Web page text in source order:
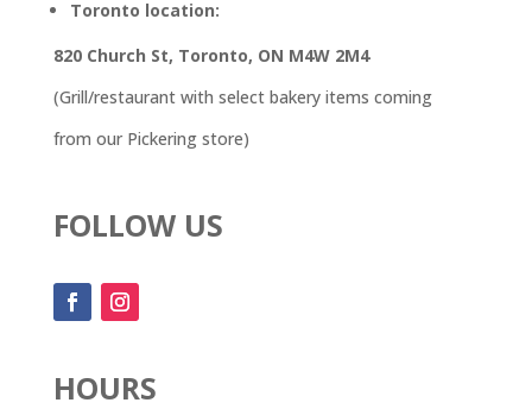
Toronto location:
820 Church St, Toronto, ON M4W 2M4
(Grill/restaurant with select bakery items coming
from our Pickering store)
FOLLOW US
HOURS